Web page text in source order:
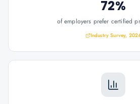
72%
of employers prefer certified
Industry Survey,